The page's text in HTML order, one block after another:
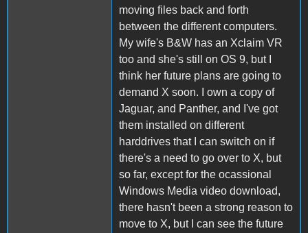
moving files back and forth
between the different computers.
My wife's B&W has an Xclaim VR
too and she's still on OS 9, but I
think her future plans are going to
demand X soon. I own a copy of
Jaguar, and Panther, and I've got
them installed on different
harddrives that I can switch on if
there's a need to go over to X, but
so far, except for the ocassional
Windows Media video download,
there hasn't been a strong reason to
move to X, but I can see the future